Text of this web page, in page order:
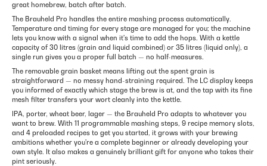
great homebrew, batch after batch.
The Brauheld Pro handles the entire mashing process automatically.
Temperature and timing for every stage are managed for you; the machine
lets you know with a signal when it's time to add the hops. With a kettle
capacity of 30 litres (grain and liquid combined) or 35 litres (liquid only), a
single run gives you a proper full batch — no half-measures.
The removable grain basket means lifting out the spent grain is
straightforward — no messy hand-straining required. The LC display keeps
you informed of exactly which stage the brew is at, and the tap with its fine
mesh filter transfers your wort cleanly into the kettle.
IPA, porter, wheat beer, lager — the Brauheld Pro adapts to whatever you
want to brew. With 11 programmable mashing steps, 9 recipe memory slots,
and 4 preloaded recipes to get you started, it grows with your brewing
ambitions whether you're a complete beginner or already developing your
own style. It also makes a genuinely brilliant gift for anyone who takes their
pint seriously.